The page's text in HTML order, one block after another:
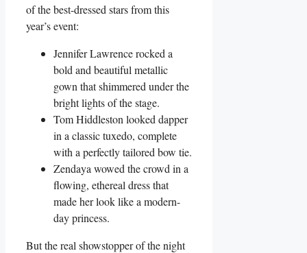
‌of the best-dressed stars from this
year’s event:
Jennifer⁢ Lawrence rocked a
bold and beautiful metallic
gown that shimmered under the
bright lights of the stage.
Tom Hiddleston looked dapper‍
in a classic tuxedo, complete
with a perfectly tailored bow tie.
Zendaya wowed the crowd ⁢in a
flowing, ethereal dress that
made her look like a modern-
day princess.
But the ‌real showstopper of the night